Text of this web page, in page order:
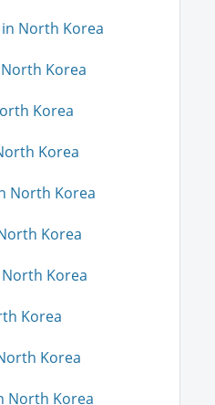
North Korea
Korea
Korea
Korea
North Korea
Korea
Korea
Korea
Korea
North Korea